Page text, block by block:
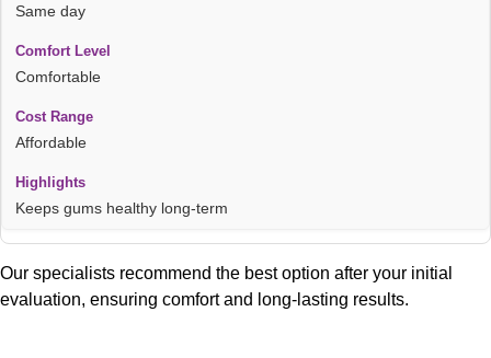
Same day
Comfortable
Affordable
Keeps gums healthy long-term
Our specialists recommend the best option after your initial
evaluation, ensuring comfort and long-lasting results.